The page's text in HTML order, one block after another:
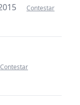
Contestar
Contestar